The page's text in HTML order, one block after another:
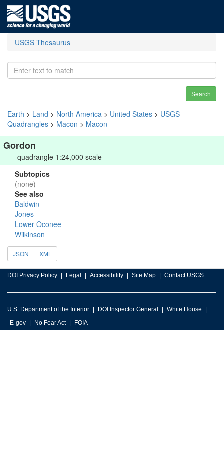
USGS Thesaurus
Search
Earth > Land > North America > United States > USGS
Quadrangles > Macon > Macon
Gordon
quadrangle 1:24,000 scale
Subtopics
(none)
See also
Baldwin
Jones
Lower Oconee
Wilkinson
JSON XML
DOI Privacy Policy Legal Accessibility Site Map Contact USGS
U.S. Department of the Interior DOI Inspector General
White House
E-gov
No Fear Act FOIA